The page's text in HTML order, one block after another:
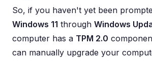
So, if you haven't yet been
Windows 11 through Windows
computer has a TPM 2.0
can manually upgrade your